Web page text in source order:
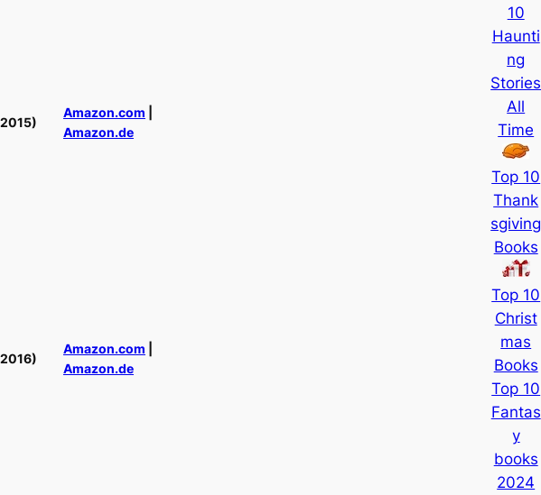
Amazon.com
Amazon.de
Amazon.com
Amazon.de
10
Haunti
ng
Stories
All
Time
Top 10
Thank
sgiving
Books
Top 10
Christ
mas
Books
Top 10
Fantas
y
books
2024